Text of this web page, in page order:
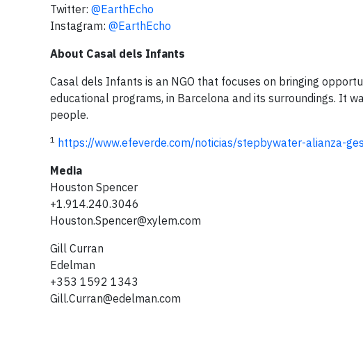
Twitter: @EarthEcho
Instagram: @EarthEcho
About Casal dels Infants
Casal dels Infants is an NGO that focuses on bringing
educational programs, in Barcelona and its surroundings. It
people.
1 https://www.efeverde.com/noticias/stepbywater-alianza-
Media
Houston Spencer
+1.914.240.3046
Houston.Spencer@xylem.com
Gill Curran
Edelman
+353 1592 1343
Gill.Curran@edelman.com